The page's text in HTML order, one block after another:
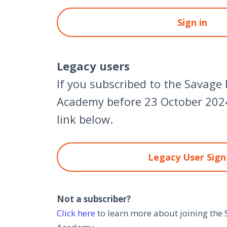
Sign in
Legacy users
If you subscribed to the
Academy before 23 October
link below.
Legacy User
Not a subscriber?
Click here to learn more about joining the